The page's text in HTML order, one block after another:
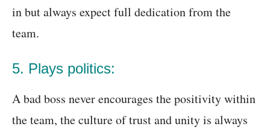
in but always expect full dedication from the
team.
5. Plays politics:
A bad boss never encourages the positivity within
the team, the culture of trust and unity is always